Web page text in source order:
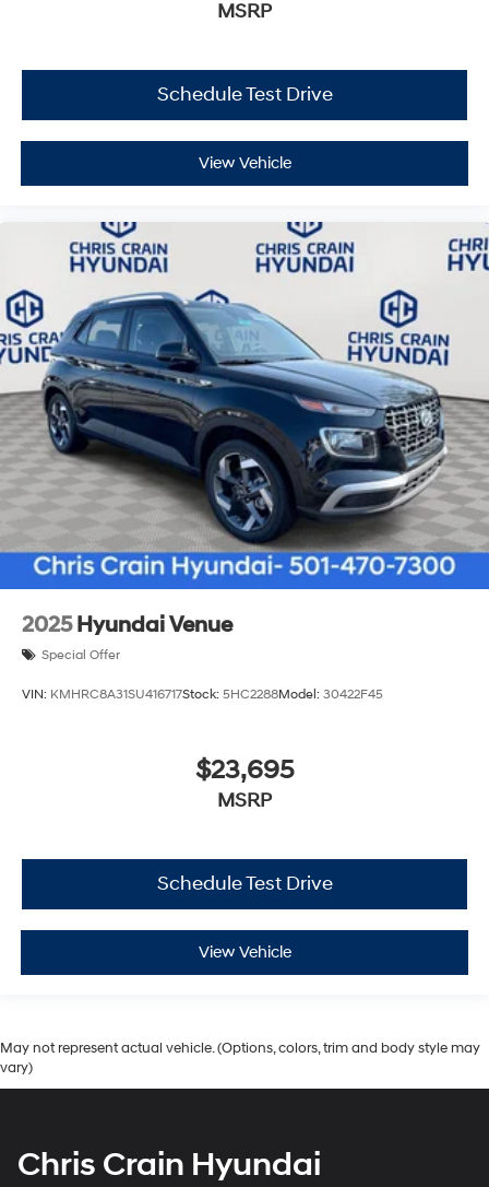
MSRP
Schedule Test Drive
View Vehicle
2025 Hyundai Venue
Special Offer
VIN: KMHRC8A31SU416717Stock: 5HC2288Model: 30422F45
$23,695
MSRP
Schedule Test Drive
View Vehicle
May not represent actual vehicle. (Options, colors, trim and body style may
vary)
Chris Crain Hyundai